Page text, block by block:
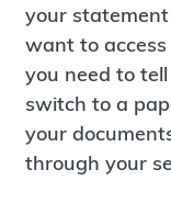
your
want to
you need to
switch to a
your
through your